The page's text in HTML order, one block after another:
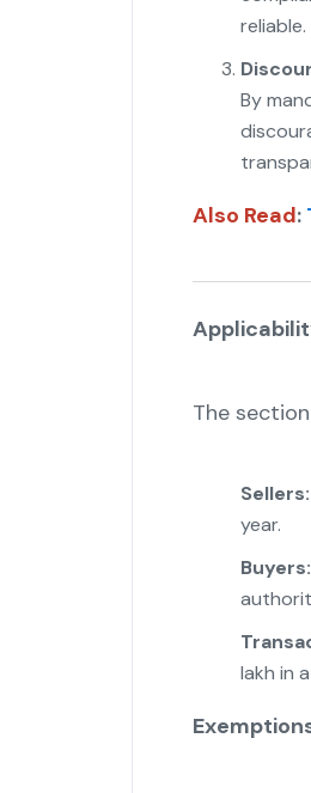
reliable.
By
Also Read:
The
Sellers:
year.
Buyers:
lakh in